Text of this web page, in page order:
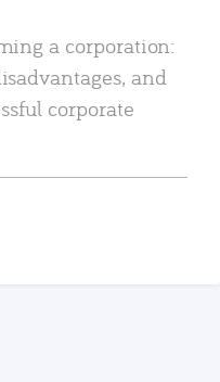
a corporation:
and
corporate